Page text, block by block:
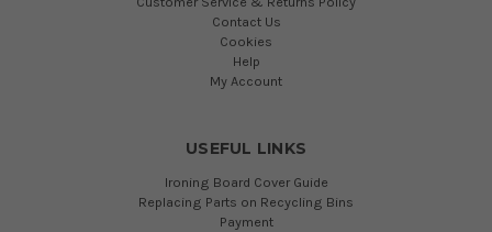
Contact Us
Cookies
Help
My Account
USEFUL LINKS
Ironing Board Cover Guide
Replacing Parts on Recycling Bins
Payment